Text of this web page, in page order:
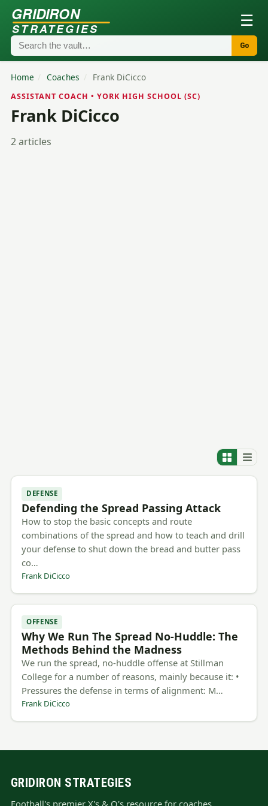
GRIDIRON
STRATEGIES ☰
Go
Home / Coaches / Frank DiCicco
ASSISTANT COACH • YORK HIGH SCHOOL (SC)
Frank DiCicco
2 articles
DEFENSE
Defending the Spread Passing Attack
How to stop the basic concepts and route
combinations of the spread and how to teach and drill
your defense to shut down the bread and butter pass
co…
Frank DiCicco
OFFENSE
Why We Run The Spread No-Huddle: The
Methods Behind the Madness
We run the spread, no-huddle offense at Stillman
College for a number of reasons, mainly because it: •
Pressures the defense in terms of alignment: M…
Frank DiCicco
GRIDIRON STRATEGIES
Football's premier X's & O's resource for coaches